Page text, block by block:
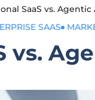
SaaS vs.
SAAS
vs.